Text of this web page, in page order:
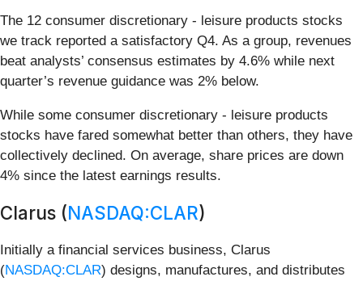
The 12 consumer discretionary - leisure products stocks
we track reported a satisfactory Q4. As a group, revenues
beat analysts’ consensus estimates by 4.6% while next
quarter’s revenue guidance was 2% below.
While some consumer discretionary - leisure products
stocks have fared somewhat better than others, they have
collectively declined. On average, share prices are down
4% since the latest earnings results.
Clarus (NASDAQ:CLAR)
Initially a financial services business, Clarus
(NASDAQ:CLAR) designs, manufactures, and distributes